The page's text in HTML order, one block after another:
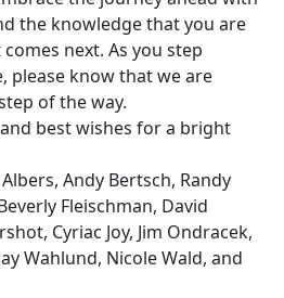
the knowledge that you are
next. As you step
know that we are
of the way.
best wishes for a bright
Andy Bertsch, Randy
Fleischman, David
Cyriac Joy, Jim Ondracek,
Wahlund, Nicole Wald, and